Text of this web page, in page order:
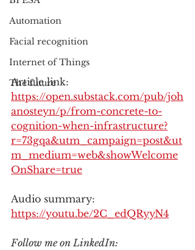
Automation
Facial recognition
Internet of Things
The future
Article link:
https://open.substack.com/pub/joh
anosteyn/p/from-concrete-to-
cognition-when-infrastructure?
r=73gqa&utm_campaign=post&ut
m_medium=web&showWelcome
OnShare=true
Audio summary:
https://youtu.be/2C_edQRyyN4
Follow me on LinkedIn: